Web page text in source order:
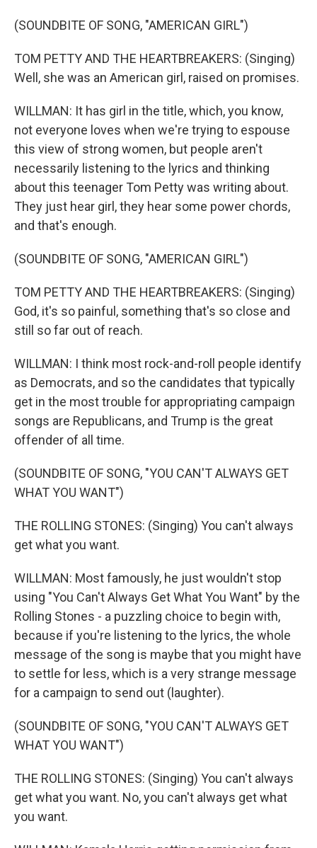
(SOUNDBITE OF SONG, "AMERICAN GIRL")
TOM PETTY AND THE HEARTBREAKERS: (Singing)
Well, she was an American girl, raised on promises.
WILLMAN: It has girl in the title, which, you know,
not everyone loves when we're trying to espouse
this view of strong women, but people aren't
necessarily listening to the lyrics and thinking
about this teenager Tom Petty was writing about.
They just hear girl, they hear some power chords,
and that's enough.
(SOUNDBITE OF SONG, "AMERICAN GIRL")
TOM PETTY AND THE HEARTBREAKERS: (Singing)
God, it's so painful, something that's so close and
still so far out of reach.
WILLMAN: I think most rock-and-roll people identify
as Democrats, and so the candidates that typically
get in the most trouble for appropriating campaign
songs are Republicans, and Trump is the great
offender of all time.
(SOUNDBITE OF SONG, "YOU CAN'T ALWAYS GET
WHAT YOU WANT")
THE ROLLING STONES: (Singing) You can't always
get what you want.
WILLMAN: Most famously, he just wouldn't stop
using "You Can't Always Get What You Want" by the
Rolling Stones - a puzzling choice to begin with,
because if you're listening to the lyrics, the whole
message of the song is maybe that you might have
to settle for less, which is a very strange message
for a campaign to send out (laughter).
(SOUNDBITE OF SONG, "YOU CAN'T ALWAYS GET
WHAT YOU WANT")
THE ROLLING STONES: (Singing) You can't always
get what you want. No, you can't always get what
you want.